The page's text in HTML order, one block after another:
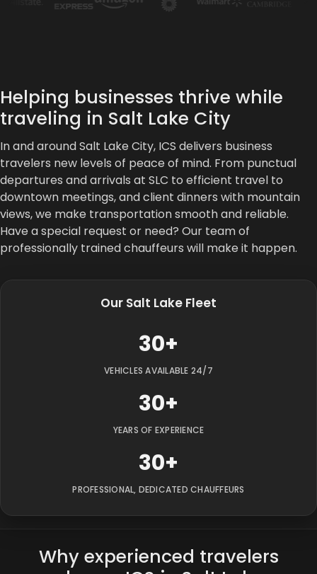
Helping businesses thrive while
traveling in Salt Lake City
In and around Salt Lake City, ICS delivers business
travelers new levels of peace of mind. From punctual
departures and arrivals at SLC to efficient travel to
downtown meetings, and client dinners with mountain
views, we make transportation smooth and reliable.
Have a special request or need? Our team of
professionally trained chauffeurs will make it happen.
Our Salt Lake Fleet
30+
VEHICLES AVAILABLE 24/7
30+
YEARS OF EXPERIENCE
30+
PROFESSIONAL, DEDICATED CHAUFFEURS
Why experienced travelers